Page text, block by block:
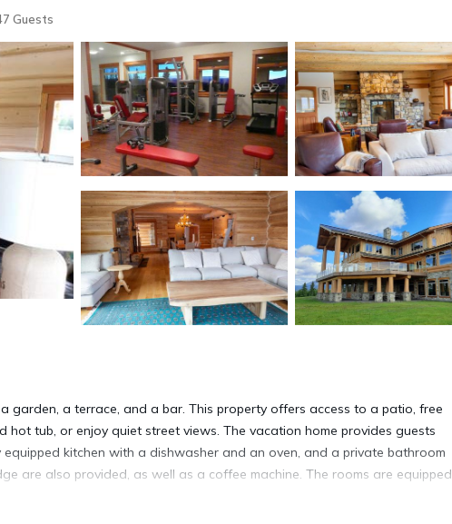
Guests
garden, a terrace, and a bar. This property offers access to a patio, free
tub, or enjoy quiet street views. The vacation home provides guests
kitchen with a dishwasher and an oven, and a private bathroom
are also provided, as well as a coffee machine. The rooms are equipped